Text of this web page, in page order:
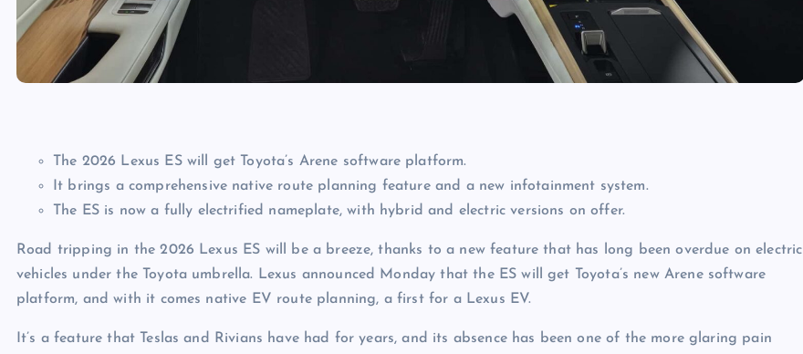
The 2026 Lexus ES will get Toyota’s Arene software platform.
It brings a comprehensive native route planning feature and a new infotainment system.
The ES is now a fully electrified nameplate, with hybrid and electric versions on offer.
Road tripping in the 2026 Lexus ES will be a breeze, thanks to a new feature that has long been overdue on electric
vehicles under the Toyota umbrella. Lexus announced Monday that the ES will get Toyota’s new Arene software
platform, and with it comes native EV route planning, a first for a Lexus EV.
It’s a feature that Teslas and Rivians have had for years, and its absence has been one of the more glaring pain